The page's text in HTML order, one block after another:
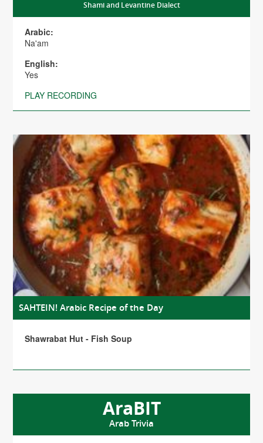
Shami and Levantine Dialect
Arabic:
Na'am
English:
Yes
PLAY RECORDING
SAHTEIN! Arabic Recipe of the Day
Shawrabat Hut - Fish Soup
AraBIT
Arab Trivia